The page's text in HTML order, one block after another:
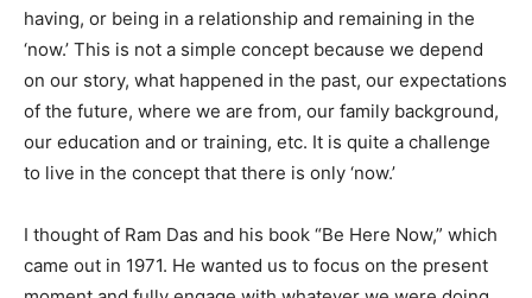
having, or being in a relationship and remaining in the
‘now.’ This is not a simple concept because we depend
on our story, what happened in the past, our expectations
of the future, where we are from, our family background,
our education and or training, etc. It is quite a challenge
to live in the concept that there is only ‘now.’
I thought of Ram Das and his book “Be Here Now,” which
came out in 1971. He wanted us to focus on the present